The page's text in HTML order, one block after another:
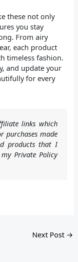
these not only
you stay
From airy
each product
timeless fashion.
and update your
for every
links which
purchases made
products that I
Private Policy
Next Post →